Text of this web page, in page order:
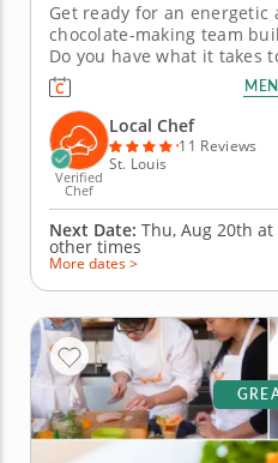
Get ready for an energetic
chocolate-making team
Do you have what it takes
Chocolatier? Go head-to-
coworkers in this tasty
real skills like tempering
create irresistible...
Verified
Chef
Local Chef
11 Reviews
St. Louis
Next Date: Thu, Aug 20th at
other times
More dates >